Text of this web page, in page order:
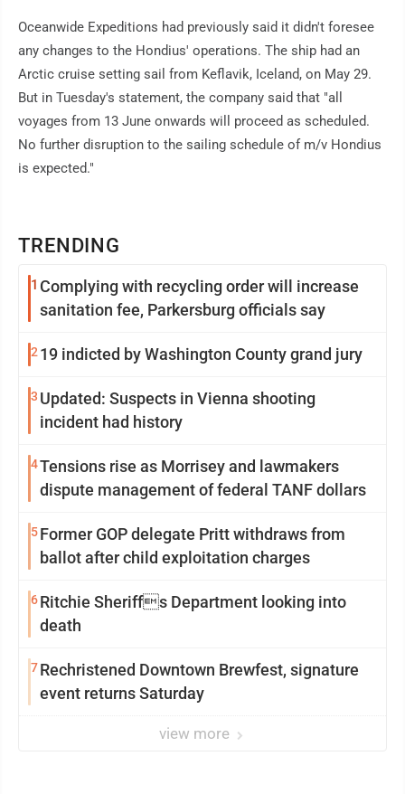
TRENDING
1 Complying with recycling order will increase
sanitation fee, Parkersburg officials say
219 indicted by Washington County grand jury
3 Updated: Suspects in Vienna shooting
incident had history
4Tensions rise as Morrisey and lawmakers
dispute management of federal TANF dollars
5Former GOP delegate Pritt withdraws from
ballot after child exploitation charges
6Ritchie Sheriffs Department looking into
death
7Rechristened Downtown Brewfest, signature
event returns Saturday
view more
Oceanwide Expeditions had previously said it didn't foresee
any changes to the Hondius' operations. The ship had an
Arctic cruise setting sail from Keflavik, Iceland, on May 29.
But in Tuesday's statement, the company said that "all
voyages from 13 June onwards will proceed as scheduled.
No further disruption to the sailing schedule of m/v Hondius
is expected."